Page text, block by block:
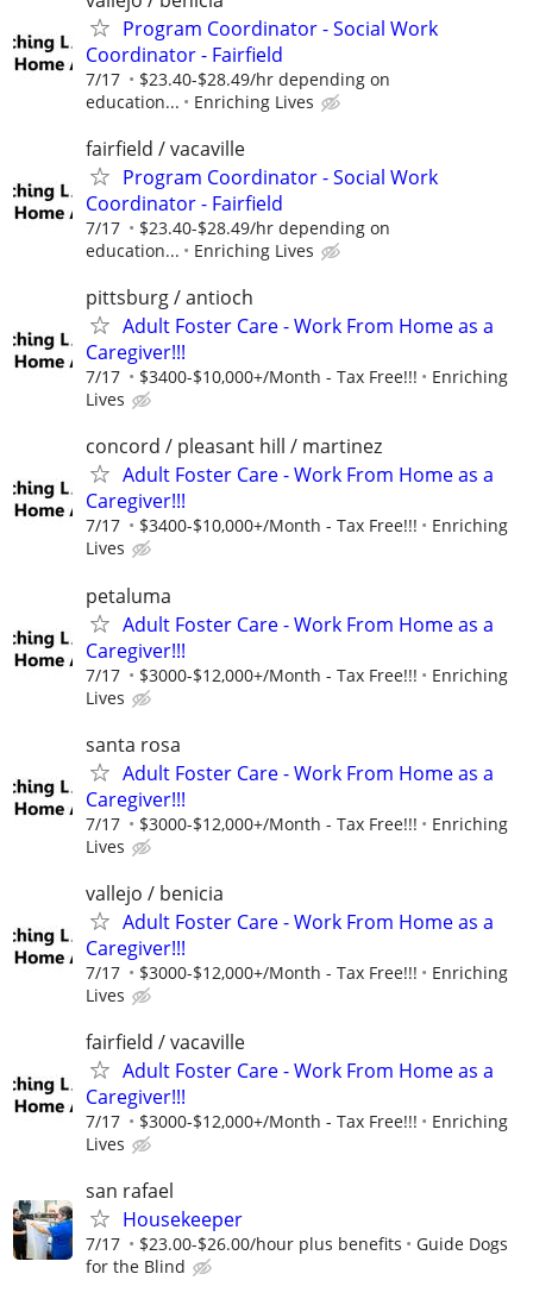
Program Coordinator - Social Work
Coordinator - Fairfield
7/17
$23.40-$28.49/hr depending on
education...
Enriching Lives
fairfield / vacaville
Program Coordinator - Social Work
Coordinator - Fairfield
7/17
$23.40-$28.49/hr depending on
education...
Enriching Lives
pittsburg / antioch
Adult Foster Care - Work From Home as a
Caregiver!!!
7/17 $3400-$10,000+/Month - Tax Free!!!
Enriching
Lives
concord / pleasant hill / martinez
Adult Foster Care - Work From Home as a
Caregiver!!!
7/17 $3400-$10,000+/Month - Tax Free!!!
Enriching
Lives
petaluma
Adult Foster Care - Work From Home as a
Caregiver!!!
7/17 $3000-$12,000+/Month - Tax Free!!!
Enriching
Lives
santa rosa
Adult Foster Care - Work From Home as a
Caregiver!!!
7/17 $3000-$12,000+/Month - Tax Free!!!
Enriching
Lives
vallejo / benicia
Adult Foster Care - Work From Home as a
Caregiver!!!
7/17 $3000-$12,000+/Month - Tax Free!!!
Enriching
Lives
fairfield / vacaville
Adult Foster Care - Work From Home as a
Caregiver!!!
7/17 $3000-$12,000+/Month - Tax Free!!!
Enriching
Lives
san rafael
Housekeeper
7/17 $23.00-$26.00/hour plus benefits
Guide Dogs
for the Blind